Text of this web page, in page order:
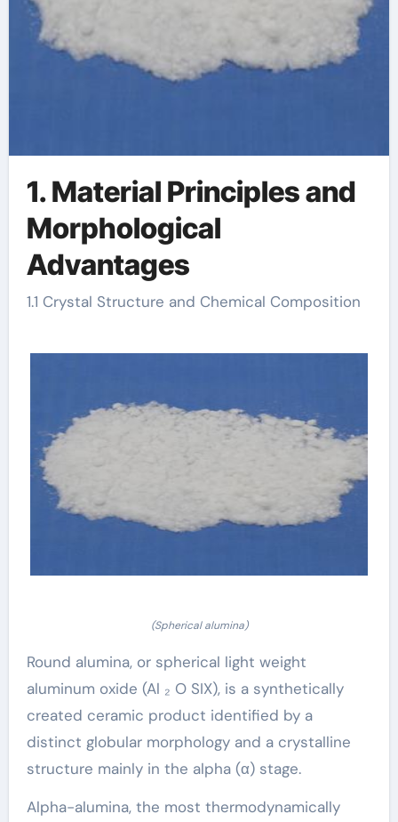
1. Material Principles and
Morphological
Advantages
1.1 Crystal Structure and Chemical Composition
(Spherical alumina)
Round alumina, or spherical light weight
aluminum oxide (Al ₂ O SIX), is a synthetically
created ceramic product identified by a
distinct globular morphology and a crystalline
structure mainly in the alpha (α) stage.
Alpha-alumina, the most thermodynamically